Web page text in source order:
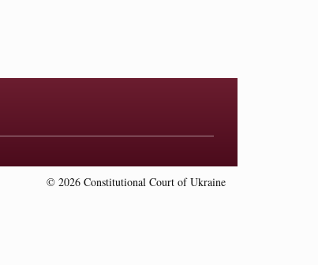
© 2026 Constitutional Court of Ukraine